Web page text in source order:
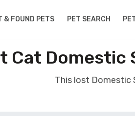
& FOUND PETS PET SEARCH
Cat Domestic
This lost Domestic